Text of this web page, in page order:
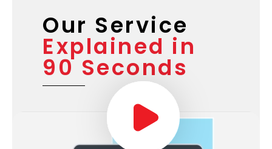
Our Service
Explained in
90 Seconds